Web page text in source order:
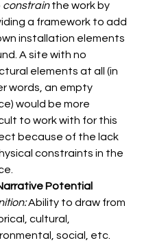
constrain the work by
a framework to add
installation elements
A site with no
elements at all (in
words, an empty
would be more
to work with for this
because of the lack
constraints in the
Potential
Ability to draw from
cultural,
social, etc.